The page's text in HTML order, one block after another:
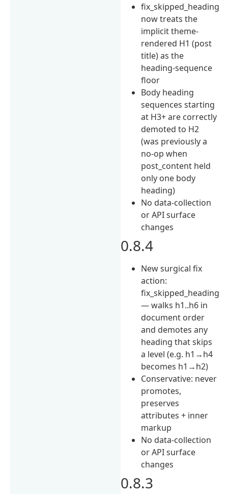
fix_skipped_heading
now treats the
implicit theme-
rendered H1 (post
title) as the
heading-sequence
floor
Body heading
sequences starting
at H3+ are correctly
demoted to H2
(was previously a
no-op when
post_content held
only one body
heading)
No data-collection
or API surface
changes
0.8.4
New surgical fix
action:
fix_skipped_heading
— walks h1..h6 in
document order
and demotes any
heading that skips
a level (e.g. h1→h4
becomes h1→h2)
Conservative: never
promotes,
preserves
attributes + inner
markup
No data-collection
or API surface
changes
0.8.3